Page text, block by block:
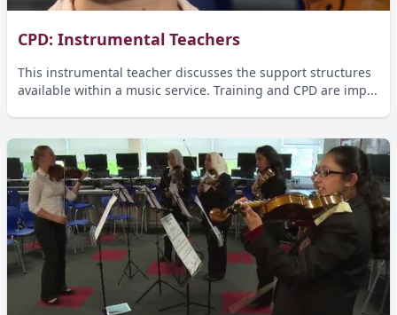
CPD: Instrumental Teachers
This instrumental teacher discusses the support structures
available within a music service. Training and CPD are imp...